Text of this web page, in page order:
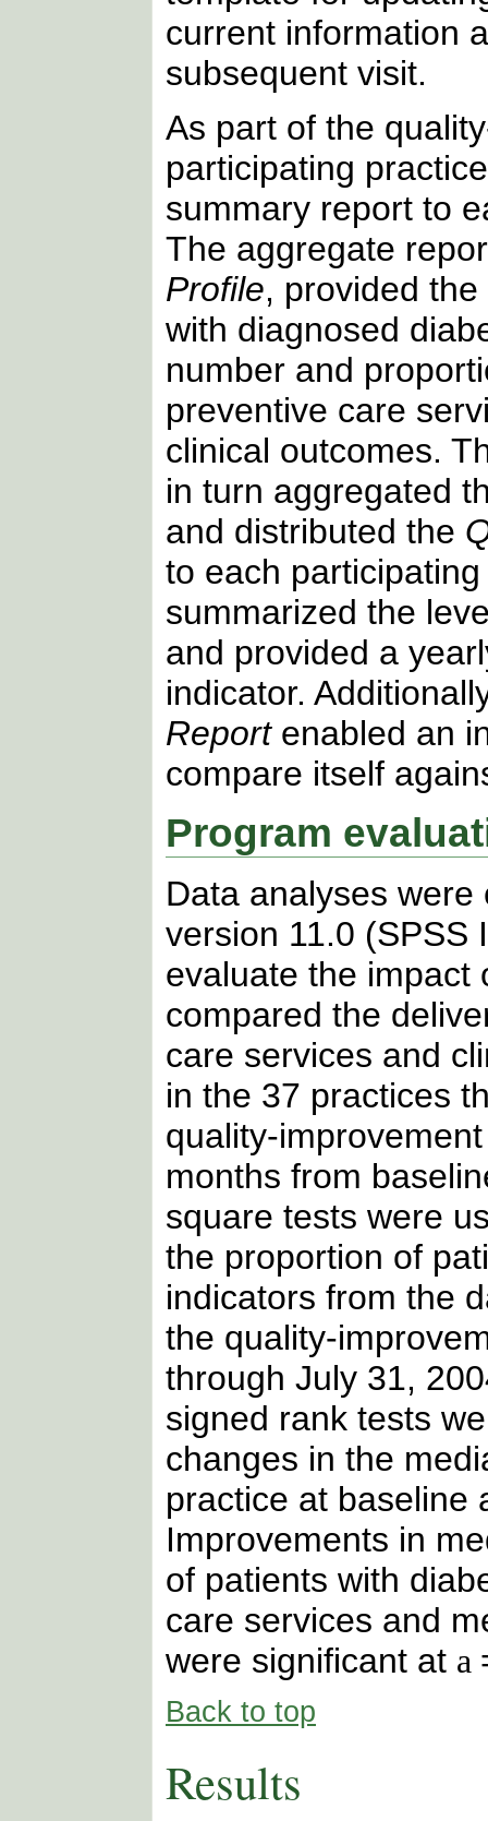
current information
subsequent visit.
As part of the
participating
summary report to
The aggregate
Profile, provided
with diagnosed
number and
preventive care
clinical outcomes.
in turn aggregated
and distributed the
to each
summarized the
and provided a
indicator.
Reportenabled an
compare itself
Program
Data analyses
version 11.0 (SPSS
evaluate the impact
compared the
care services and
in the 37 practices
quality-
months from
square tests were
the proportion of
indicators from the
the quality-
through July 31,
signed rank tests
changes in the
practice at baseline
Improvements in
of patients with
care services and
were significant at a
Back to top
Results